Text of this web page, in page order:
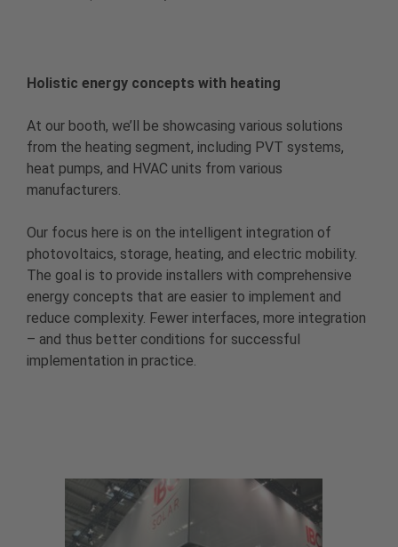
Holistic energy concepts with heating
At our booth, we’ll be showcasing various solutions
from the heating segment, including PVT systems,
heat pumps, and HVAC units from various
manufacturers.
Our focus here is on the intelligent integration of
photovoltaics, storage, heating, and electric mobility.
The goal is to provide installers with comprehensive
energy concepts that are easier to implement and
reduce complexity. Fewer interfaces, more integration
– and thus better conditions for successful
implementation in practice.